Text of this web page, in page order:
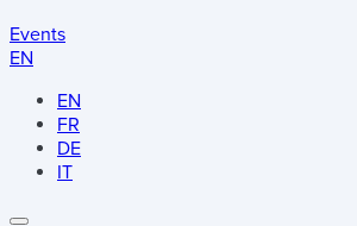
Events
EN
EN
FR
DE
IT